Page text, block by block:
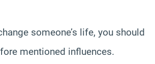
someone’s life, you should
mentioned influences.